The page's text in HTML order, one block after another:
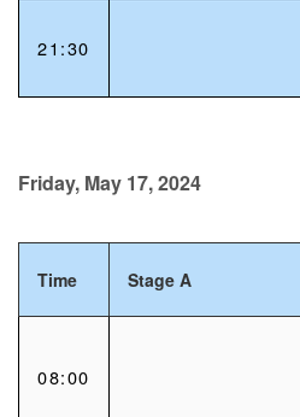
21:30
Friday, May 17, 2024
Time Stage A
08:00